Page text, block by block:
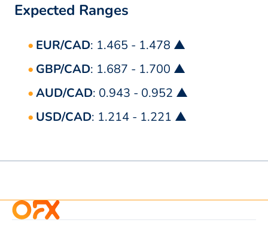
Expected Ranges
EUR/CAD: 1.465 - 1.478 ▲
GBP/CAD: 1.687 - 1.700 ▲
AUD/CAD: 0.943 - 0.952 ▲
USD/CAD: 1.214 - 1.221 ▲